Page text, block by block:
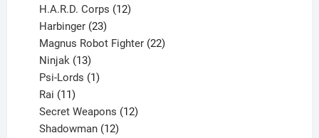
products
H.A.R.D. Corps 12
Harbinger 23
products
Magnus Robot Fighter 22
Ninjak 13
products
Psi-Lords 1
Rai 11
products
Secret Weapons 12
Shadowman 12